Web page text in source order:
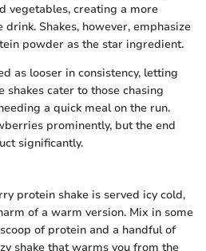
vegetables, creating a more
Shakes, however, emphasize
powder as the star ingredient.
as looser in consistency, letting
cater to those chasing
a quick meal on the run.
prominently, but the end
significantly.
protein shake is served icy cold,
of a warm version. Mix in some
of protein and a handful of
shake that warms you from the